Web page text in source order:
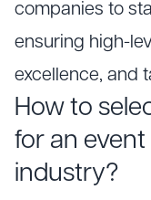
companies to
ensuring high-
excellence, and
How to
for an
industry?